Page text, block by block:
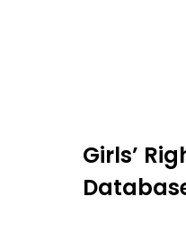
human
database
Girls’